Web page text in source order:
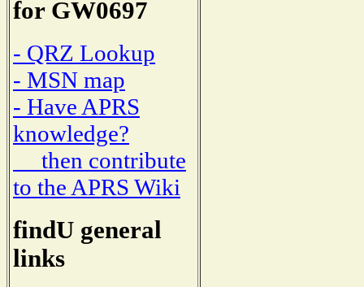
for GW0697
- QRZ Lookup
- MSN map
- Have APRS
knowledge?
then contribute
to the APRS Wiki
findU general
links